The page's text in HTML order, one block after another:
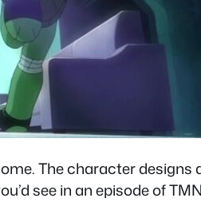
The character
see in an episode of